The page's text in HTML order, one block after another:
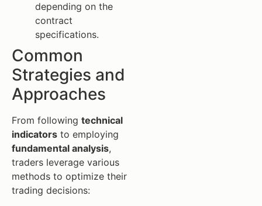
depending on the
contract
specifications.
Common
Strategies and
Approaches
From following technical
indicators to employing
fundamental analysis,
traders leverage various
methods to optimize their
trading decisions: